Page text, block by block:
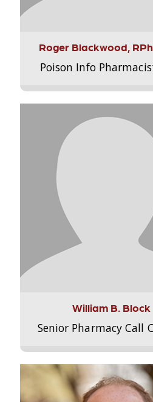
Roger Blackwood,
Poison Info
William B. Block
Senior Pharmacy Call